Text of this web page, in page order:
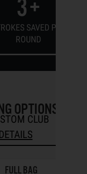
3+
SAVED PER
ROUND
OPTIONS
CLUB
FULL BAG